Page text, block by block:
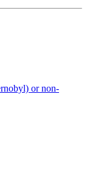
or non-